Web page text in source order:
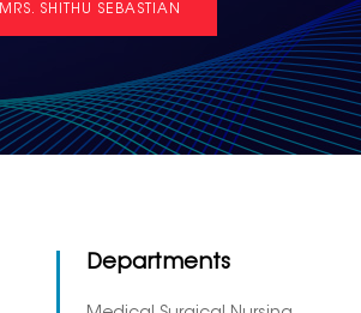
MRS. SHITHU SEBASTIAN
Departments